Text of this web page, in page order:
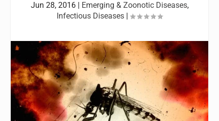
Jun 28, 2016| Emerging & Zoonotic Diseases,
Infectious Diseases |